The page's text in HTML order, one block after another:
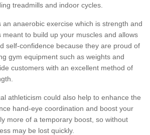
treadmills and indoor cycles.
anaerobic exercise which is strength and
meant to build up your muscles and allows
self-confidence because they are proud of
gym equipment such as weights and
customers with an excellent method of
athleticism could also help to enhance the
hand-eye coordination and boost your
more of a temporary boost, so without
may be lost quickly.